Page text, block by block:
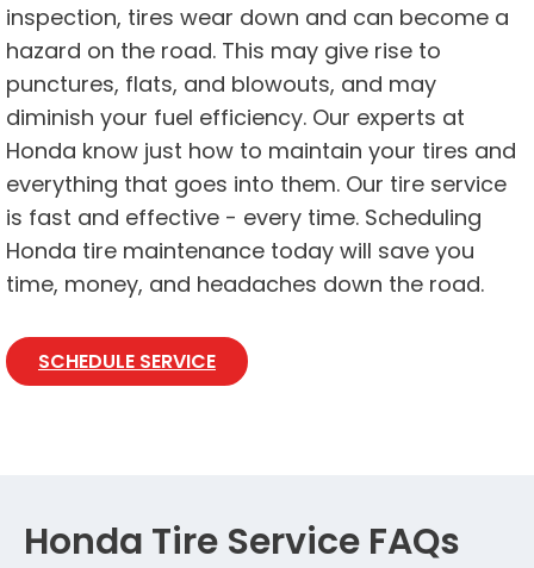
inspection, tires wear down and can become a
hazard on the road. This may give rise to
punctures, flats, and blowouts, and may
diminish your fuel efficiency. Our experts at
Honda know just how to maintain your tires and
everything that goes into them. Our tire service
is fast and effective - every time. Scheduling
Honda tire maintenance today will save you
time, money, and headaches down the road.
SCHEDULE SERVICE
Honda Tire Service FAQs